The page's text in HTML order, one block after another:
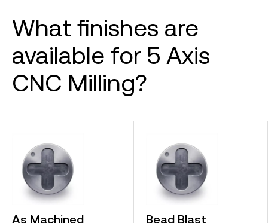
What finishes are
available for 5 Axis
CNC Milling?
As Machined Bead Blast